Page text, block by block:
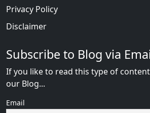
Privacy Policy
Disclaimer
Subscribe to Blog via
If you like to read this type of
our Blog...
Email